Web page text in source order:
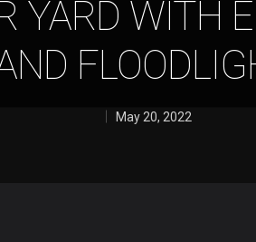
YARD WITH
May 20, 2022